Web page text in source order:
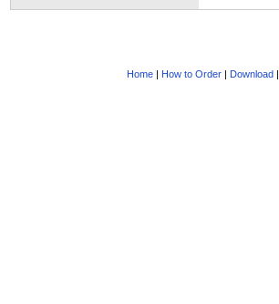
Home| How to Order| Download|